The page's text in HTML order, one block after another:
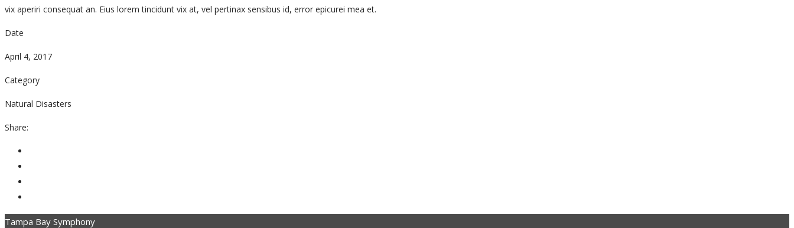
vix aperiri consequat an. Eius lorem tincidunt vix at, vel pertinax sensibus id, error epicurei mea et.
Date
April 4, 2017
Category
Natural Disasters
Share:
Tampa Bay Symphony